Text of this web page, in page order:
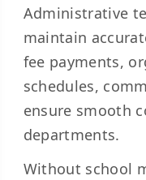
Administrative
maintain
fee payments,
schedules,
ensure smooth
departments.
Without school